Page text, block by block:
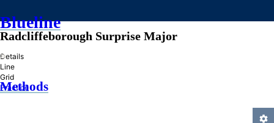
Blueline
»
Methods
Radcliffeborough Surprise Major
Details
Line
Grid
Practice